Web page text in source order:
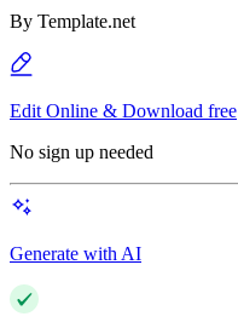
By Template.net
Edit Online & Download free
No sign up needed
Generate with AI